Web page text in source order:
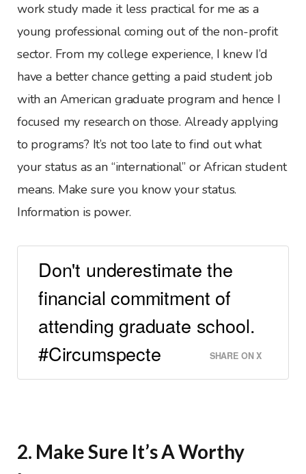
work study made it less practical for me as a
young professional coming out of the non-profit
sector. From my college experience, I knew I’d
have a better chance getting a paid student job
with an American graduate program and hence I
focused my research on those. Already applying
to programs? It’s not too late to find out what
your status as an “international” or African student
means. Make sure you know your status.
Information is power.
Don't underestimate the
financial commitment of
attending graduate school.
#Circumspecte
SHARE ON X
2. Make Sure It’s A Worthy